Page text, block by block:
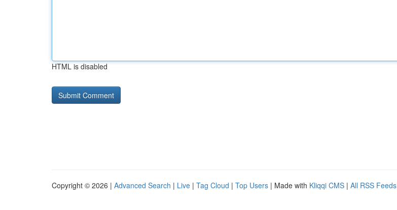
HTML is disabled
Copyright © 2026 | Advanced Search | Live | Tag Cloud | Top Users | Made with Kliqqi CMS | All RSS Feeds